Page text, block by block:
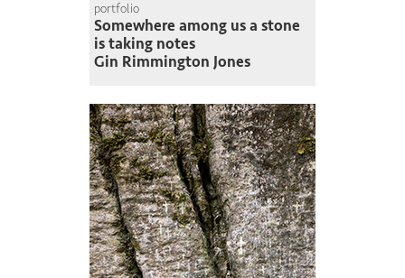
portfolio
Somewhere among us a stone
is taking notes
Gin Rimmington Jones